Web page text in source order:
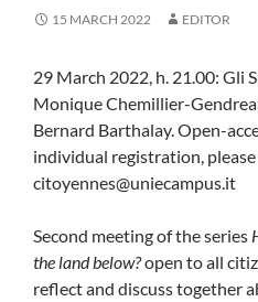
15 MARCH 2022 EDITOR
29 March 2022, h. 21.00: Gli
Monique Chemillier-
Bernard Barthalay. Open-
individual registration,
citoyennes@uniecampus.it
Second meeting of the series
the land below?open to all
reflect and discuss together